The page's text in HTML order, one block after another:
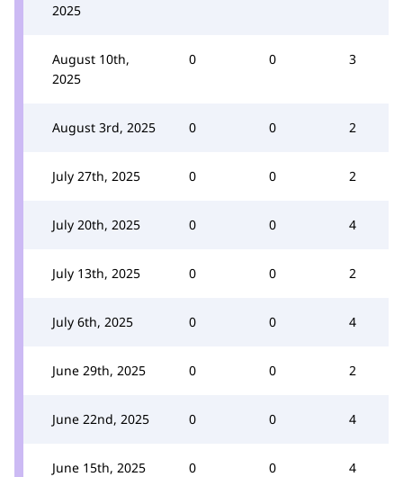
2025
August 10th,
2025
0 0 3
August 3rd, 2025 0 0 2
July 27th, 2025 0 0 2
July 20th, 2025 0 0 4
July 13th, 2025 0 0 2
July 6th, 2025 0 0 4
June 29th, 2025 0 0 2
June 22nd, 2025 0 0 4
June 15th, 2025 0 0 4